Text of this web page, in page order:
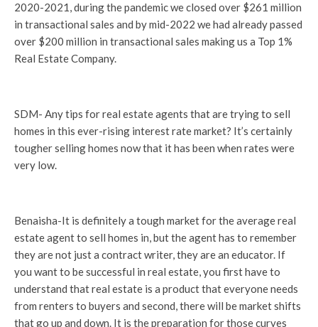
2020-2021, during the pandemic we closed over $261 million
in transactional sales and by mid-2022 we had already passed
over $200 million in transactional sales making us a Top 1%
Real Estate Company.
SDM- Any tips for real estate agents that are trying to sell
homes in this ever-rising interest rate market? It’s certainly
tougher selling homes now that it has been when rates were
very low.
Benaisha-It is definitely a tough market for the average real
estate agent to sell homes in, but the agent has to remember
they are not just a contract writer, they are an educator. If
you want to be successful in real estate, you first have to
understand that real estate is a product that everyone needs
from renters to buyers and second, there will be market shifts
that go up and down. It is the preparation for those curves